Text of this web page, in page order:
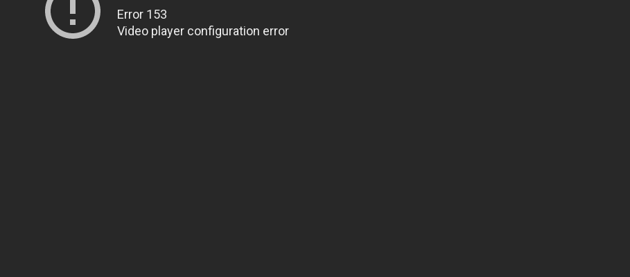
Error 153
Video player configuration error